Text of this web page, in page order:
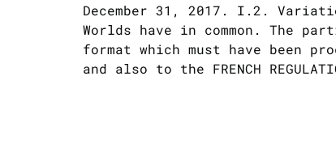
December 31, 2017. I.2.
Worlds have in common. The
format which must have been
and also to the FRENCH